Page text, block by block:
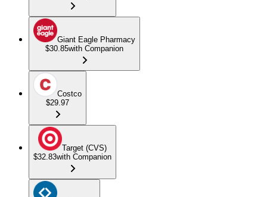
Giant Eagle Pharmacy
$30.85with Companion
Costco
$29.97
Target (CVS)
$32.83with Companion